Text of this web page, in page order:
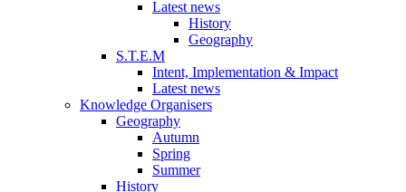
Latest news
History
Geography
S.T.E.M
Intent, Implementation & Impact
Latest news
Knowledge Organisers
Geography
Autumn
Spring
Summer
History